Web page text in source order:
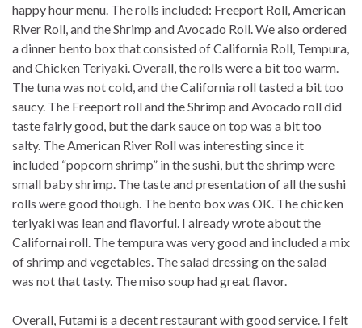
happy hour menu. The rolls included: Freeport Roll, American
River Roll, and the Shrimp and Avocado Roll. We also ordered
a dinner bento box that consisted of California Roll, Tempura,
and Chicken Teriyaki. Overall, the rolls were a bit too warm.
The tuna was not cold, and the California roll tasted a bit too
saucy. The Freeport roll and the Shrimp and Avocado roll did
taste fairly good, but the dark sauce on top was a bit too
salty. The American River Roll was interesting since it
included “popcorn shrimp” in the sushi, but the shrimp were
small baby shrimp. The taste and presentation of all the sushi
rolls were good though. The bento box was OK. The chicken
teriyaki was lean and flavorful. I already wrote about the
Californai roll. The tempura was very good and included a mix
of shrimp and vegetables. The salad dressing on the salad
was not that tasty. The miso soup had great flavor.
Overall, Futami is a decent restaurant with good service. I felt